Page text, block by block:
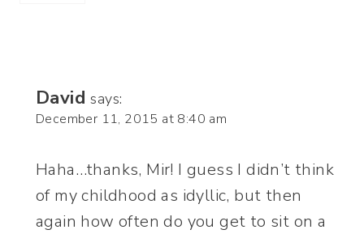
David says:
December 11, 2015 at 8:40 am
Haha…thanks, Mir! I guess I didn’t think
of my childhood as idyllic, but then
again how often do you get to sit on a